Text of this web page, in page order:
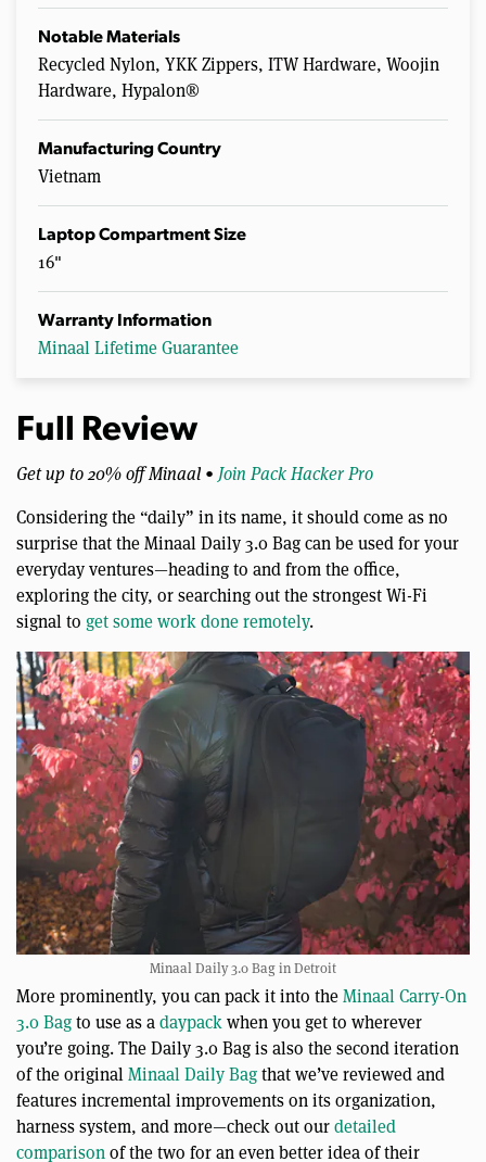
Notable Materials
Recycled Nylon, YKK Zippers, ITW Hardware, Woojin
Hardware, Hypalon®
Manufacturing Country
Vietnam
Laptop Compartment Size
16"
Warranty Information
Minaal Lifetime Guarantee
Full Review
Get up to 20% off Minaal • Join Pack Hacker Pro
Considering the “daily” in its name, it should come as no
surprise that the Minaal Daily 3.0 Bag can be used for your
everyday ventures—heading to and from the office,
exploring the city, or searching out the strongest Wi-Fi
signal to get some work done remotely.
Minaal Daily 3.0 Bag in Detroit
More prominently, you can pack it into theMinaal Carry-On
3.0 Bagto use as a daypack when you get to wherever
you’re going. The Daily 3.0 Bag is also the second iteration
of the original Minaal Daily Bagthat we’ve reviewed and
features incremental improvements on its organization,
harness system, and more—check out ourdetailed
comparison of the two for an even better idea of their